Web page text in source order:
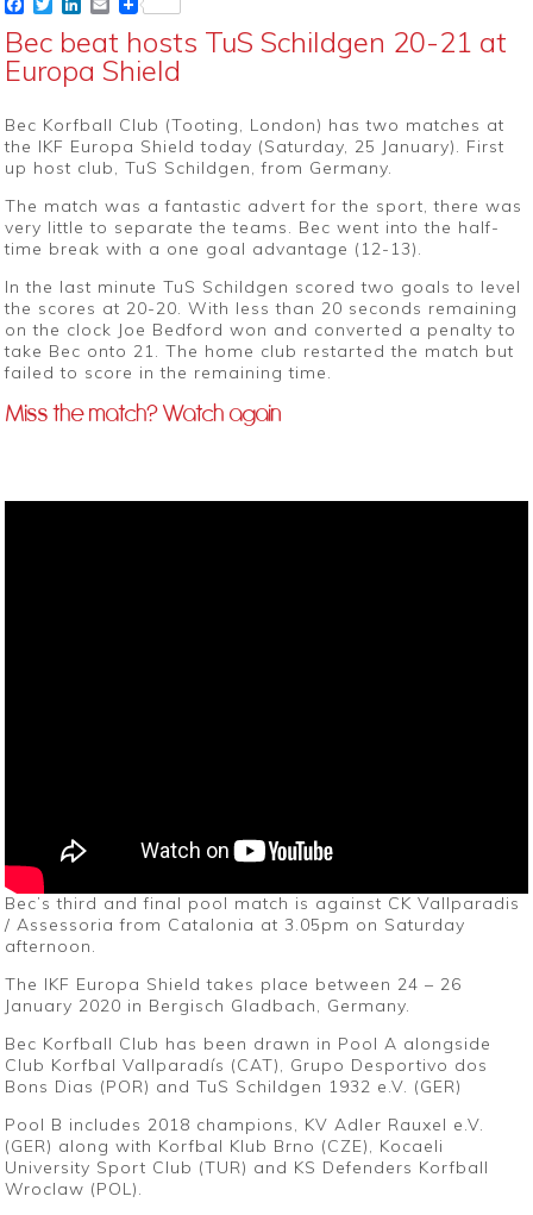
Facebook
TwitterLinkedIn
Email
Bec beat hosts TuS Schildgen 20-21 at
Europa Shield
Bec Korfball Club (Tooting, London) has two matches at
the IKF Europa Shield today (Saturday, 25 January). First
up host club, TuS Schildgen, from Germany.
The match was a fantastic advert for the sport, there was
very little to separate the teams. Bec went into the half-
time break with a one goal advantage (12-13).
In the last minute TuS Schildgen scored two goals to level
the scores at 20-20. With less than 20 seconds remaining
on the clock Joe Bedford won and converted a penalty to
take Bec onto 21. The home club restarted the match but
failed to score in the remaining time.
Miss the match? Watch again
Bec’s third and final pool match is against CK Vallparadis
/ Assessoria from Catalonia at 3.05pm on Saturday
afternoon.
The IKF Europa Shield takes place between 24 – 26
January 2020 in Bergisch Gladbach, Germany.
Bec Korfball Club has been drawn in Pool A alongside
Club Korfbal Vallparadís (CAT), Grupo Desportivo dos
Bons Dias (POR) and TuS Schildgen 1932 e.V. (GER)
Pool B includes 2018 champions, KV Adler Rauxel e.V.
(GER) along with Korfbal Klub Brno (CZE), Kocaeli
University Sport Club (TUR) and KS Defenders Korfball
Wroclaw (POL).